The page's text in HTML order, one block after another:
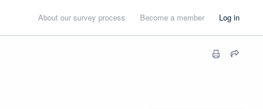
About our survey process Become a member Log in